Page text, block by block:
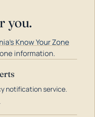
you.
Know Your Zone
information.
notification service.